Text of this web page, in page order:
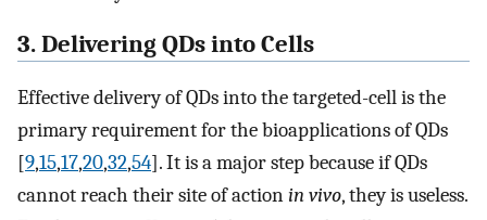
3. Delivering QDs into Cells
Effective delivery of QDs into the targeted-cell is the
primary requirement for the bioapplications of QDs
[9,15,17,20,32,54]. It is a major step because if QDs
cannot reach their site of actionin vivo, they is useless.